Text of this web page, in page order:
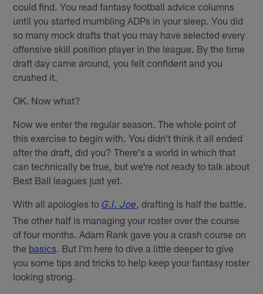
could find. You read fantasy football advice columns
until you started mumbling ADPs in your sleep. You did
so many mock drafts that you may have selected every
offensive skill position player in the league. By the time
draft day came around, you felt confident and you
crushed it.
OK. Now what?
Now we enter the regular season. The whole point of
this exercise to begin with. You didn't think it all ended
after the draft, did you? There's a world in which that
can technically be true, but we're not ready to talk about
Best Ball leagues just yet.
With all apologies toG.I. Joe, drafting is half the battle.
The other half is managing your roster over the course
of four months. Adam Rank gave you a crash course on
the basics. But I'm here to dive a little deeper to give
you some tips and tricks to help keep your fantasy roster
looking strong.